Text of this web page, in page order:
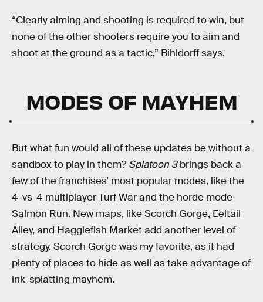
“Clearly aiming and shooting is required to win, but
none of the other shooters require you to aim and
shoot at the ground as a tactic,” Bihldorff says.
MODES OF MAYHEM
But what fun would all of these updates be without a
sandbox to play in them?Splatoon 3brings back a
few of the franchises’ most popular modes, like the
4-vs-4 multiplayer Turf War and the horde mode
Salmon Run. New maps, like Scorch Gorge, Eeltail
Alley, and Hagglefish Market add another level of
strategy. Scorch Gorge was my favorite, as it had
plenty of places to hide as well as take advantage of
ink-splatting mayhem.